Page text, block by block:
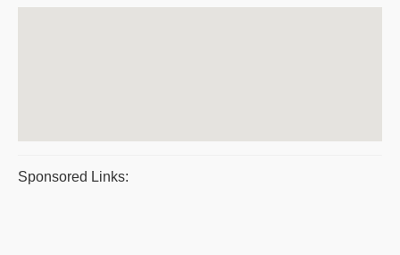
Sponsored Links: